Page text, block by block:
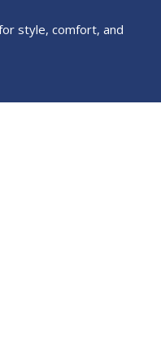
style, comfort, and